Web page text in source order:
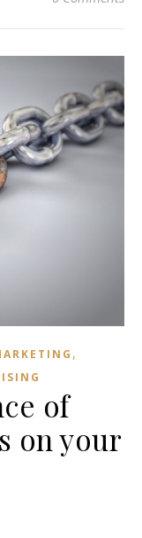
,
of
on your